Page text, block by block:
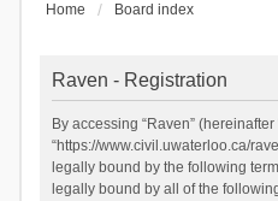
Home Board index
Raven - Registration
By accessing “Raven” (hereinafter
“https://www.civil.uwaterloo.ca/
legally bound by the following
legally bound by all of the